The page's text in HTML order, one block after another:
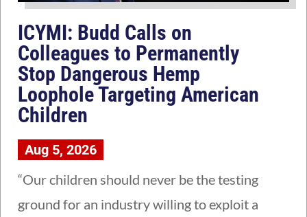
ICYMI: Budd Calls on
Colleagues to Permanently
Stop Dangerous Hemp
Loophole Targeting American
Children
Aug 5, 2026
“Our children should never be the testing
ground for an industry willing to exploit a